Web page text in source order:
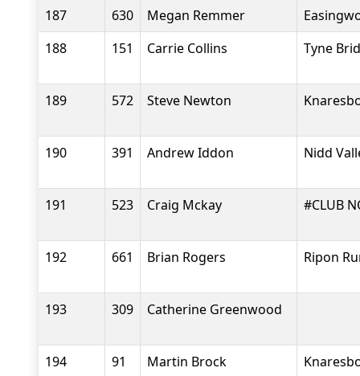
187
630 Megan Remmer
188
151 Carrie Collins Tyne
189 572 Steve Newton
190 391 Andrew Iddon Nidd
191 523 Craig Mckay #CLUB
192 661 Brian Rogers Ripon
193 309 Catherine Greenwood
194 91 Martin Brock